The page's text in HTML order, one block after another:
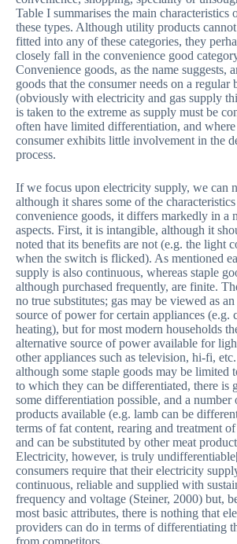
Table I summarises the main characteristics
these types. Although utility products
fitted into any of these categories, they
closely fall in the convenience good
Convenience goods, as the name suggests,
goods that the consumer needs on a regular
(obviously with electricity and gas supply
is taken to the extreme as supply must be
often have limited differentiation, and
consumer exhibits little involvement in the
process.
If we focus upon electricity supply, we can
although it shares some of the
convenience goods, it differs markedly in a
aspects. First, it is intangible, although it
noted that its benefits are not (e.g. the light
when the switch is flicked). As mentioned
supply is also continuous, whereas staple
although purchased frequently, are finite.
no true substitutes; gas may be viewed as
source of power for certain appliances (e.g.
heating), but for most modern households
alternative source of power available for
other appliances such as television, hi-fi,
although some staple goods may be limited
to which they can be differentiated, there is
some differentiation possible, and a number
products available (e.g. lamb can be
terms of fat content, rearing and treatment
and can be substituted by other meat
Electricity, however, is truly
consumers require that their electricity
continuous, reliable and supplied with
frequency and voltage (Steiner, 2000) but,
most basic attributes, there is nothing that
providers can do in terms of differentiating